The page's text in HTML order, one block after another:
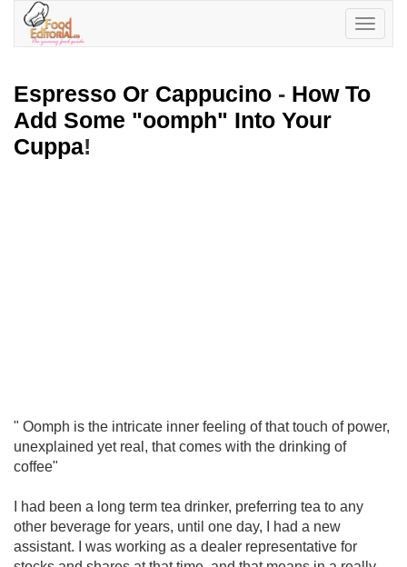
Toggle
Espresso Or Cappucino - How To
Add Some "oomph" Into Your
Cuppa!
" Oomph is the intricate inner feeling of that touch of power,
unexplained yet real, that comes with the drinking of
coffee"
I had been a long term tea drinker, preferring tea to any
other beverage for years, until one day, I had a new
assistant. I was working as a dealer representative for